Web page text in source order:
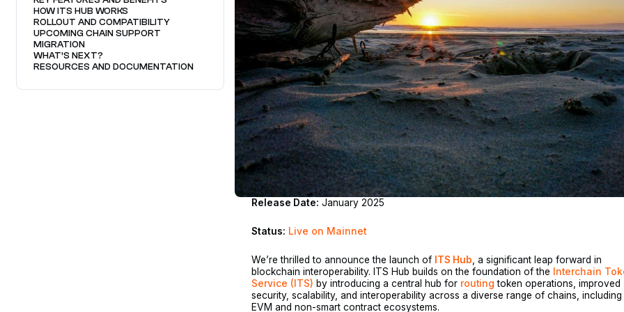
HOW ITS HUB WORKS
ROLLOUT AND COMPATIBILITY
UPCOMING CHAIN SUPPORT
MIGRATION
WHAT’S NEXT?
RESOURCES AND DOCUMENTATION
Release Date: January 2025
Status: Live on Mainnet
We’re thrilled to announce the launch of ITS Hub, a significant leap forward in
blockchain interoperability. ITS Hub builds on the foundation of the
Interchain
Service (ITS) by introducing a central hub for routing token operations, improved
security, scalability, and interoperability across a diverse range of chains, including
EVM and non-smart contract ecosystems.